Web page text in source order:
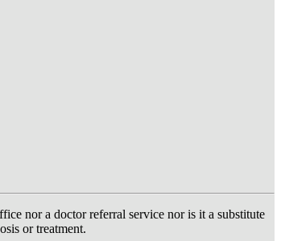
nor a doctor referral service nor is it a substitute
or treatment.